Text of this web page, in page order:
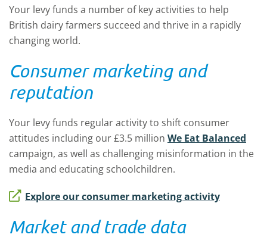
Your levy funds a number of key activities to help
British dairy farmers succeed and thrive in a rapidly
changing world.
Consumer marketing and
reputation
Your levy funds regular activity to shift consumer
attitudes including our £3.5 million We Eat Balanced
campaign, as well as challenging misinformation in the
media and educating schoolchildren.
Explore our consumer marketing activity
Market and trade data